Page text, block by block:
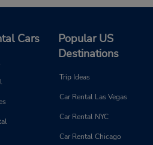
Cars
Popular US
Destinations
Trip Ideas
Car Rental Las Vegas
Car Rental NYC
Car Rental Chicago